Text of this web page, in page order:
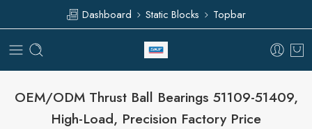
Dashboard Static Blocks Topbar
OEM/ODM Thrust Ball Bearings 51109-51409,
High-Load, Precision Factory Price